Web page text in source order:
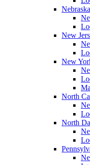
Nebraska
New
New
North
North